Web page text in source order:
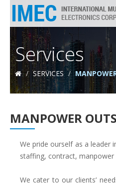
HOME
ABOUT US
SERVICES
EMPLOYEES
CLIENTS
CONTACT US
Services
/ SERVICES /
MANPOWER
We pride ourself as a leader
staffing, contract,
We cater to our clients’